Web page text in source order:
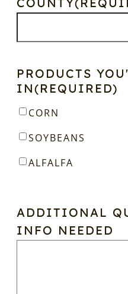
PRODUCTS
IN(REQUIRED)
CORN
SOYBEANS
ALFALFA
ADDITIONAL
INFO NEEDED